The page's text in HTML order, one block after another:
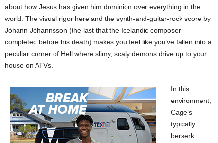
about how Jesus has given him dominion over everything in the
world. The visual rigor here and the synth-and-guitar-rock score by
Jóhann Jóhannsson (the last that the Icelandic composer
completed before his death) makes you feel like you’ve fallen into a
peculiar corner of Hell where slimy, scaly demons drive up to your
house on ATVs.
In this
environment,
Cage’s
typically
berserk